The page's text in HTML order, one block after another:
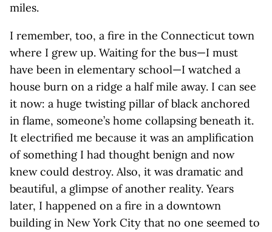
miles.
I remember, too, a fire in the Connecticut town
where I grew up. Waiting for the bus—I must
have been in elementary school—I watched a
house burn on a ridge a half mile away. I can see
it now: a huge twisting pillar of black anchored
in flame, someone’s home collapsing beneath it.
It electrified me because it was an amplification
of something I had thought benign and now
knew could destroy. Also, it was dramatic and
beautiful, a glimpse of another reality. Years
later, I happened on a fire in a downtown
building in New York City that no one seemed to